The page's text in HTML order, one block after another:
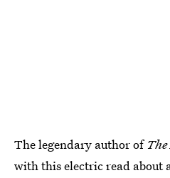
The legendary author of
with this electric read about